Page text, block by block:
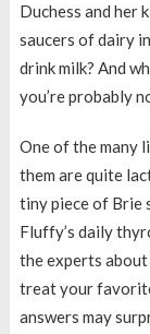
Duchess and her
saucers of dairy
drink milk? And
you’re probably
One of the many
them are quite
tiny piece of Brie
Fluffy’s daily
the experts
treat your
answers may